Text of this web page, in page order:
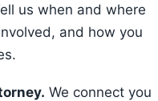
us when and where
and how you
We connect you